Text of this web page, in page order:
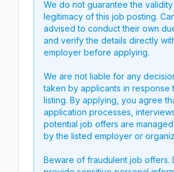
We do not guarantee the
legitimacy of this job posting.
advised to conduct their own
and verify the details directly
employer before applying.
We are not liable for any
taken by applicants in response
listing. By applying, you agree
application processes,
potential job offers are
by the listed employer or
Beware of fraudulent job offers.